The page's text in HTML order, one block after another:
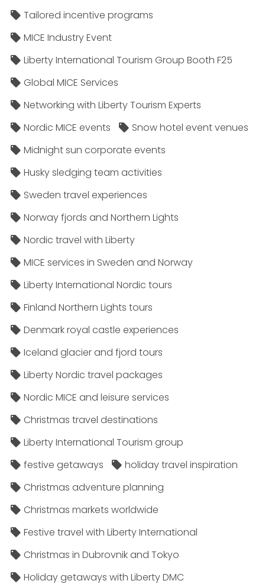
Tailored incentive programs
MICE Industry Event
Liberty International Tourism Group Booth F25
Global MICE Services
Networking with Liberty Tourism Experts
Nordic MICE events
Snow hotel event venues
Midnight sun corporate events
Husky sledging team activities
Sweden travel experiences
Norway fjords and Northern Lights
Nordic travel with Liberty
MICE services in Sweden and Norway
Liberty International Nordic tours
Finland Northern Lights tours
Denmark royal castle experiences
Iceland glacier and fjord tours
Liberty Nordic travel packages
Nordic MICE and leisure services
Christmas travel destinations
Liberty International Tourism group
festive getaways
holiday travel inspiration
Christmas adventure planning
Christmas markets worldwide
Festive travel with Liberty International
Christmas in Dubrovnik and Tokyo
Holiday getaways with Liberty DMC